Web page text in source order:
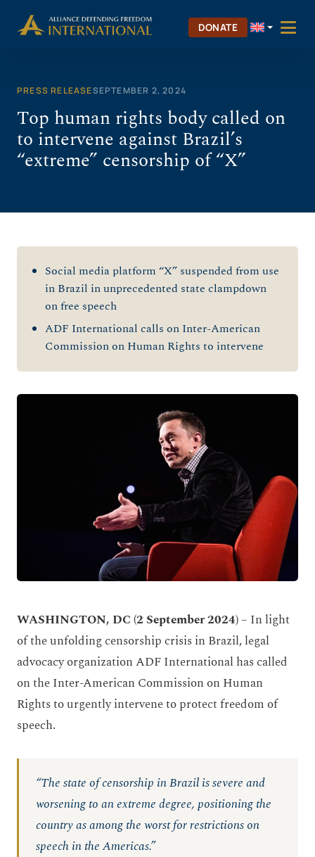
DONATE
PRESS RELEASESEPTEMBER 2, 2024
Top human rights body called on
to intervene against Brazil’s
“extreme” censorship of “X”
Social media platform “X” suspended from use
in Brazil in unprecedented state clampdown
on free speech
ADF International calls on Inter-American
Commission on Human Rights to intervene
WASHINGTON, DC (2 September 2024)– In light
of the unfolding censorship crisis in Brazil, legal
advocacy organization ADF International has called
on the Inter-American Commission on Human
Rights to urgently intervene to protect freedom of
speech.
“The state of censorship in Brazil is severe and
worsening to an extreme degree, positioning the
country as among the worst for restrictions on
speech in the Americas.”